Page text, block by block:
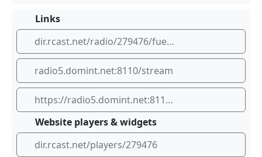
Links
dir.rcast.net/radio/279476/fuego-90-by-dominican-internet-group
radio5.domint.net:8110/stream
https://radio5.domint.net:8110/stream
Website players & widgets
dir.rcast.net/players/279476